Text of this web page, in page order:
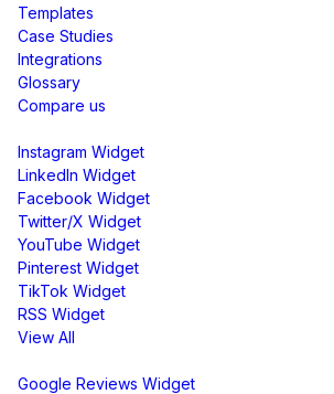
Templates
Case Studies
Integrations
Glossary
Compare us
Instagram Widget
LinkedIn Widget
Facebook Widget
Twitter/X Widget
YouTube Widget
Pinterest Widget
TikTok Widget
RSS Widget
View All
Google Reviews Widget